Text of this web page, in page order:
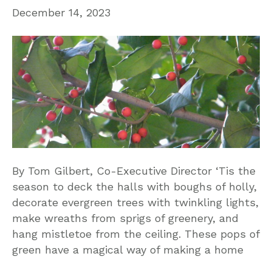
December 14, 2023
By Tom Gilbert, Co-Executive Director ‘Tis the
season to deck the halls with boughs of holly,
decorate evergreen trees with twinkling lights,
make wreaths from sprigs of greenery, and
hang mistletoe from the ceiling. These pops of
green have a magical way of making a home